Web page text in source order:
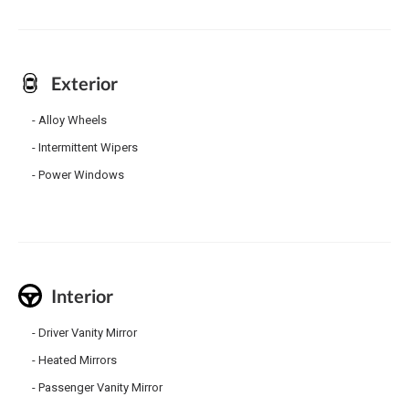
Exterior
Alloy Wheels
Intermittent Wipers
Power Windows
Interior
Driver Vanity Mirror
Heated Mirrors
Passenger Vanity Mirror